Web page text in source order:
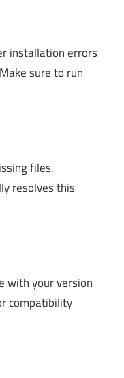
installation errors
sure to run
files.
resolves this
with your version
compatibility